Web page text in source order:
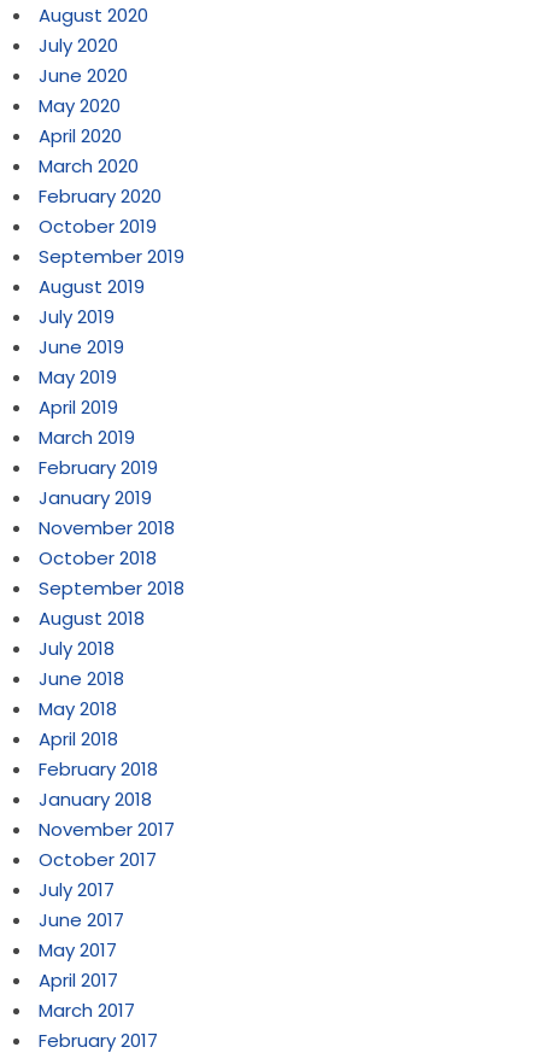
August 2020
July 2020
June 2020
May 2020
April 2020
March 2020
February 2020
October 2019
September 2019
August 2019
July 2019
June 2019
May 2019
April 2019
March 2019
February 2019
January 2019
November 2018
October 2018
September 2018
August 2018
July 2018
June 2018
May 2018
April 2018
February 2018
January 2018
November 2017
October 2017
July 2017
June 2017
May 2017
April 2017
March 2017
February 2017